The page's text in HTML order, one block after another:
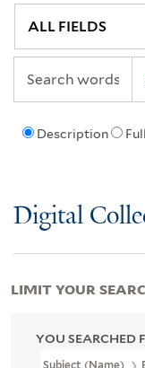
Description
Digital
YOU SEARCHED
Subject (Name)
LIMIT YOUR